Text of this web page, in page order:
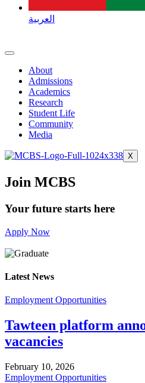
العربية
About
Admissions
Academics
Research
Student Life
Community
Media
X
Join MCBS
Your future starts here
Apply Now
Latest News
Employment Opportunities
Tawteen platform
vacancies
February 10, 2026
Employment Opportunities